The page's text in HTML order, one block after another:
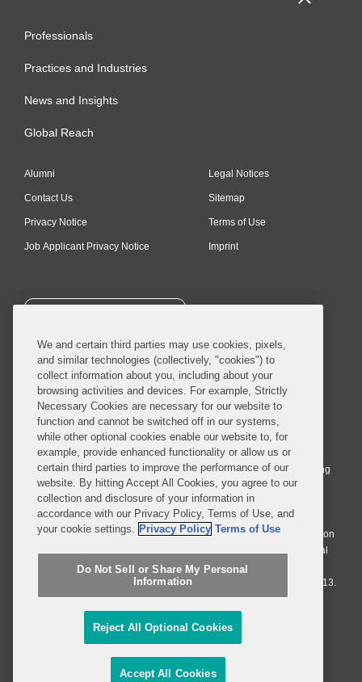
Professionals
Practices and Industries
News and Insights
Global Reach
Alumni
Contact Us
Privacy Notice
Job Applicant Privacy Notice
Legal Notices
Sitemap
Terms of Use
Imprint
SUBSCRIBE
© 2026 Covington & Burling LLP. All Rights Reserved.
Covington & Burling LLP operates as a limited liability partnership
worldwide, with the practice in England and Wales conducted by an
affiliated limited liability multinational partnership, Covington & Burling
LLP, which is formed under the laws of the State of Delaware in the
United States and authorized and regulated by the Solicitors
Regulation Authority with registration number 77071. The practice in
Johannesburg is conducted by an affiliated limited company Covington
& Burling (Pty) Ltd. The practice in Dublin Ireland is through a general
affiliated Irish partnership, Covington & Burling and authorized and
regulated by the Law Society of Ireland with registration number F9013.
Do Not Sell or Share My Personal Information
Attorney Advertising
We and certain third parties may use cookies, pixels,
and similar technologies (collectively, "cookies") to
collect information about you, including about your
browsing activities and devices. For example, Strictly
Necessary Cookies are necessary for our website to
function and cannot be switched off in our systems,
while other optional cookies enable our website to, for
example, provide enhanced functionality or allow us or
certain third parties to improve the performance of our
website. By hitting Accept All Cookies, you agree to our
collection and disclosure of your information in
accordance with our Privacy Policy, Terms of Use, and
your cookie settings. Privacy Policy Terms of Use
Do Not Sell or Share My Personal
Information
Reject All Optional Cookies
Accept All Cookies